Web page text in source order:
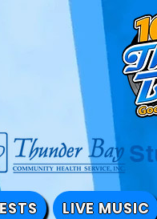
LIVE MUSIC